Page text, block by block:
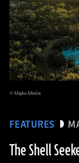
FEATURES
The Shell
© Majka Media